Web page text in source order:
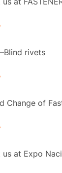
rivets
Change of
at Expo